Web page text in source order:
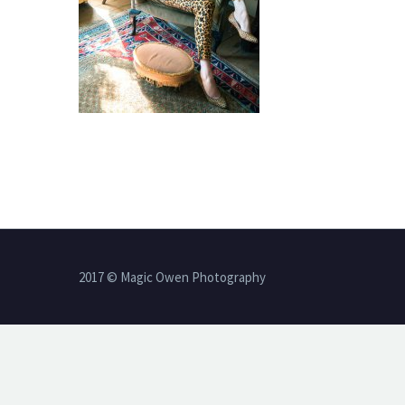
2017 © Magic Owen Photography